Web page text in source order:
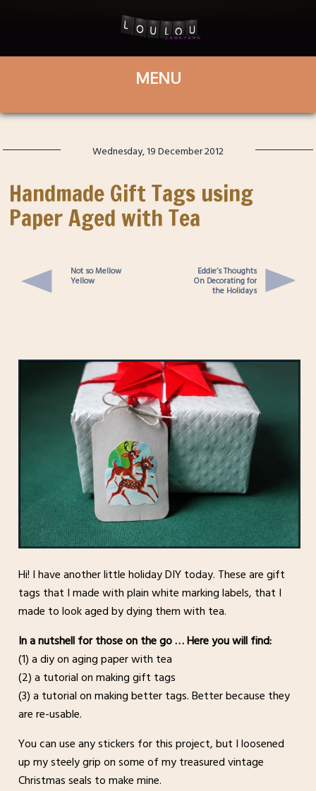
Wednesday, 19 December 2012
Handmade Gift Tags using
Paper Aged with Tea
Not so Mellow
Yellow
Eddie’s Thoughts
On Decorating for
the Holidays
Hi! I have another little holiday DIY today. These are gift
tags that I made with plain white marking labels, that I
made to look aged by dying them with tea.
In a nutshell for those on the go … Here you will find:
(1) a diy on aging paper with tea
(2) a tutorial on making gift tags
(3) a tutorial on making better tags. Better because they
are re-usable.
You can use any stickers for this project, but I loosened
up my steely grip on some of my treasured vintage
Christmas seals to make mine.